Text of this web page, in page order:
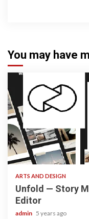
You may have
3 min read
ARTS AND DESIGN
Unfold — Story
Editor
admin 5 years ago